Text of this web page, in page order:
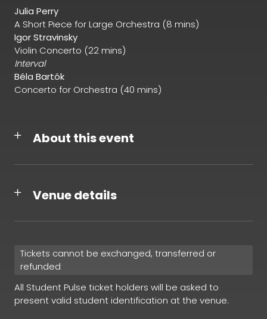
Julia Perry
A Short Piece for Large Orchestra (8 mins)
Igor Stravinsky
Violin Concerto (22 mins)
Interval
Béla Bartók
Concerto for Orchestra (40 mins)
About this event
Venue details
Tickets cannot be exchanged, transferred or
refunded
All Student Pulse ticket holders will be asked to
present valid student identification at the venue.